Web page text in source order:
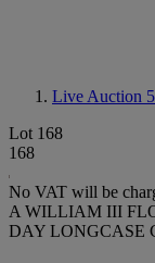
Live Auction
Lot 168
168
No VAT will be
A WILLIAM III
DAY LONGCASE